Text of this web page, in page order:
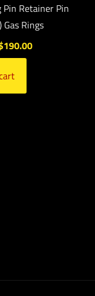
Pin Retainer Pin
Gas Rings
190.00